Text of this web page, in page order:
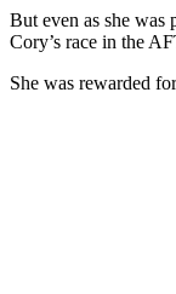
But even as she
Cory’s race in the
She was rewarded